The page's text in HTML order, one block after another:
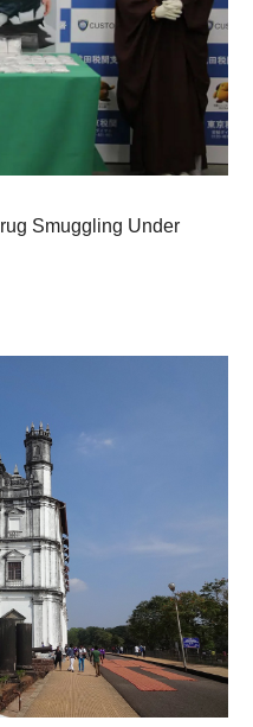
Smuggling Under